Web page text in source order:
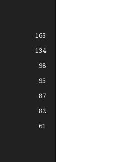
163
134
98
95
87
82
61